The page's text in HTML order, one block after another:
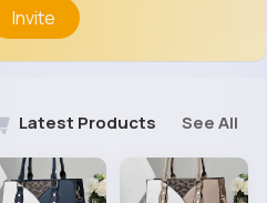
Invite
Latest Products See All